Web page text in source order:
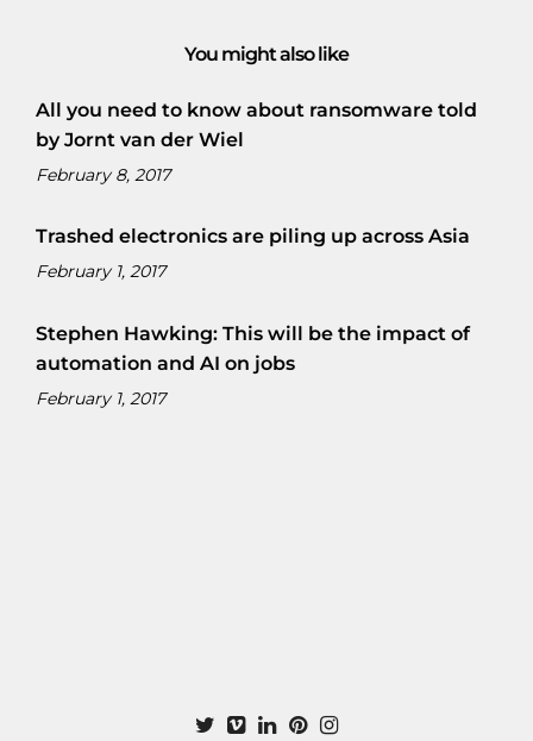
You might also like
All you need to know about ransomware told
by Jornt van der Wiel
February 8, 2017
Trashed electronics are piling up across Asia
February 1, 2017
Stephen Hawking: This will be the impact of
automation and AI on jobs
February 1, 2017